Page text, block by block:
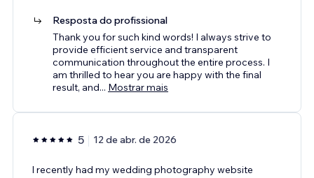
Resposta do profissional
Thank you for such kind words! I always strive to
provide efficient service and transparent
communication throughout the entire process. I
am thrilled to hear you are happy with the final
result, and... Mostrar mais
5 12 de abr. de 2026
I recently had my wedding photography website